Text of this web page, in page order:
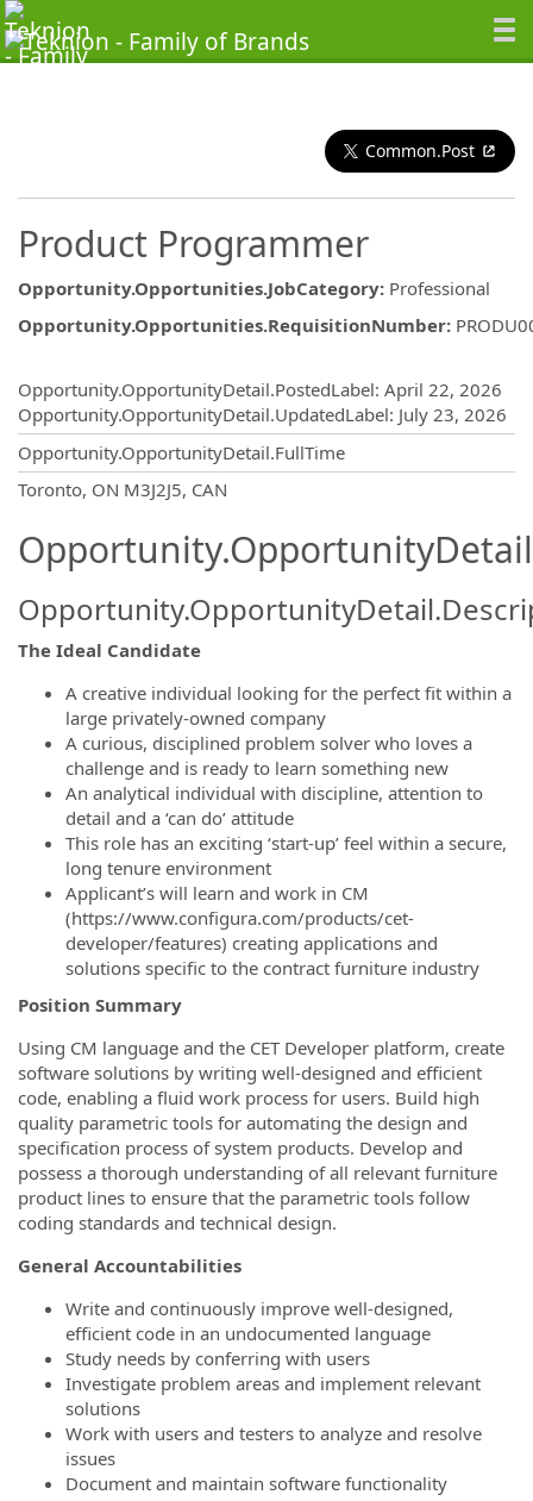
Common.Post
Product Programmer
Opportunity.Opportunities.JobCategory: Professional
Opportunity.Opportunities.RequisitionNumber:
Opportunity.OpportunityDetail.PostedLabel: April 22, 2026
Opportunity.OpportunityDetail.UpdatedLabel: July 23, 2026
Opportunity.OpportunityDetail.FullTime
Toronto, ON M3J2J5, CAN
The Ideal Candidate
A creative individual looking for the perfect fit within a
large privately-owned company
A curious, disciplined problem solver who loves a
challenge and is ready to learn something new
An analytical individual with discipline, attention to
detail and a ‘can do’ attitude
This role has an exciting ‘start-up’ feel within a secure,
long tenure environment
Applicant’s will learn and work in CM
(https://www.configura.com/products/cet-
developer/features) creating applications and
solutions specific to the contract furniture industry
Position Summary
Using CM language and the CET Developer platform, create
software solutions by writing well-designed and efficient
code, enabling a fluid work process for users. Build high
quality parametric tools for automating the design and
specification process of system products. Develop and
possess a thorough understanding of all relevant furniture
product lines to ensure that the parametric tools follow
coding standards and technical design.
General Accountabilities
Write and continuously improve well-designed,
efficient code in an undocumented language
Study needs by conferring with users
Investigate problem areas and implement relevant
solutions
Work with users and testers to analyze and resolve
issues
Document and maintain software functionality